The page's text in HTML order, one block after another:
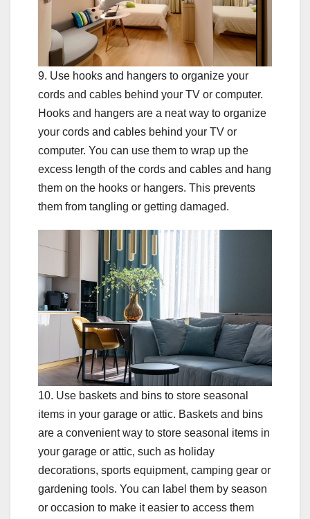
9. Use hooks and hangers to organize your
cords and cables behind your TV or computer.
Hooks and hangers are a neat way to organize
your cords and cables behind your TV or
computer. You can use them to wrap up the
excess length of the cords and cables and hang
them on the hooks or hangers. This prevents
them from tangling or getting damaged.
10. Use baskets and bins to store seasonal
items in your garage or attic. Baskets and bins
are a convenient way to store seasonal items in
your garage or attic, such as holiday
decorations, sports equipment, camping gear or
gardening tools. You can label them by season
or occasion to make it easier to access them